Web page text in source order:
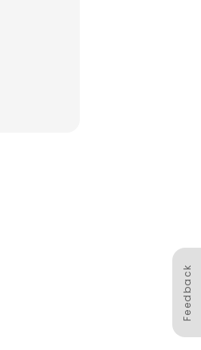
Feedback